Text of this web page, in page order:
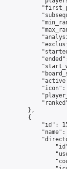
"icon":
        },
        {
"id":